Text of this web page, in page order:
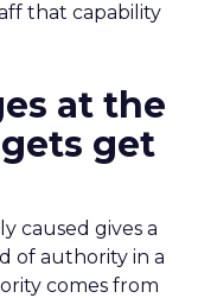
that capability
at the
get
caused gives a
of authority in a
comes from